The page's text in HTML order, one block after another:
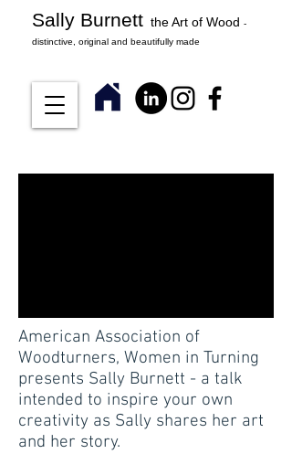
Sally Burnett the Art of Wood -
distinctive, original and beautifully made
American Association of
Woodturners, Women in Turning
presents Sally Burnett - a talk
intended to inspire your own
creativity as Sally shares her art
and her story.